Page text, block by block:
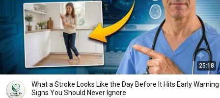
25:18
What a Stroke Looks Like the Day Before It Hits Early Warning
Signs You Should Never Ignore